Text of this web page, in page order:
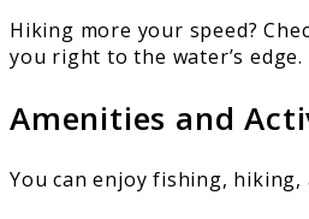
Hiking more your speed?
you right to the water’s
Amenities and
You can enjoy fishing,